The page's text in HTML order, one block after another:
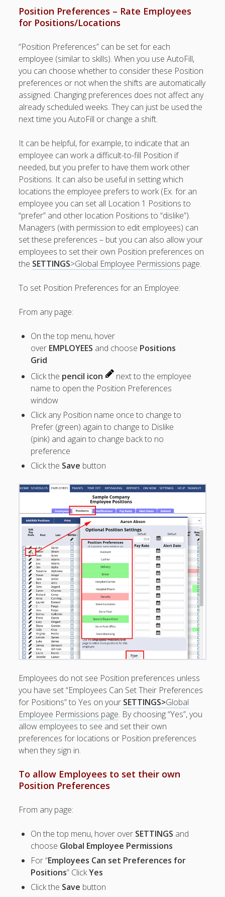
▶ Quick Trial
Help Pages –
Overview
Scheduling
Your First
Schedule
Week to Week
Viewing /
Editing
Schedules
Employees
Signing In
Mobile W2W
Apps
Employee
Training Videos
& Help
Details
Publishing –
Public
Importing
Schedule
Layouts
POSITIONS
– Add
Position
– Edit
Position
– Delete
Position
– Restore
Deleted
Position
– Set Each
Employee's
Positions
– Location-
Positions
Code
Positions?
POSITION
GROUP –
Position
– How
Be Used
Position Preferences – Rate Employees
for Positions/Locations
“Position Preferences” can be set for each
employee (similar to skills). When you use AutoFill,
you can choose whether to consider these Position
preferences or not when the shifts are automatically
assigned. Changing preferences does not affect any
already scheduled weeks. They can just be used the
next time you AutoFill or change a shift.
It can be helpful, for example, to indicate that an
employee can work a difficult-to-fill Position if
needed, but you prefer to have them work other
Positions. It can also be useful in setting which
locations the employee prefers to work (Ex. for an
employee you can set all Location 1 Positions to
“prefer” and other location Positions to “dislike”).
Managers (with permission to edit employees) can
set these preferences – but you can also allow your
employees to set their own Position preferences on
the SETTINGS>Global Employee Permissions page.
To set Position Preferences for an Employee:
From any page:
On the top menu, hover
over EMPLOYEES and choose Positions
Grid
Click the pencil icon
next to the employee
name to open the Position Preferences
window
Click any Position name once to change to
Prefer (green) again to change to Dislike
(pink) and again to change back to no
preference
Click the Save button
Employees do not see Position preferences unless
you have set “Employees Can Set Their Preferences
for Positions” to Yes on your SETTINGS>Global
Employee Permissions page. By choosing “Yes”, you
allow employees to see and set their own
preferences for locations or Position preferences
when they sign in.
To allow Employees to set their own
Position Preferences
From any page:
On the top menu, hover over SETTINGS and
choose Global Employee Permissions
For “Employees Can set Preferences for
Positions” ClickYes
Click the Save button